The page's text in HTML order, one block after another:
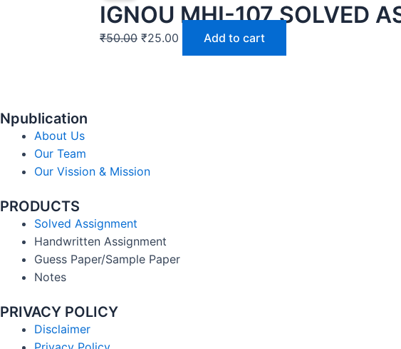
IGNOU MHI-107 SOLVED
₹50.00 ₹25.00 Add to cart
Npublication
About Us
Our Team
Our Vission & Mission
PRODUCTS
Solved Assignment
Handwritten Assignment
Guess Paper/Sample Paper
Notes
PRIVACY POLICY
Disclaimer